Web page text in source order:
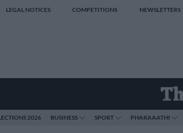
LEGAL NOTICES COMPETITIONS NEWSLETTERS
2026 BUSINESS SPORT PHAKAAATHI